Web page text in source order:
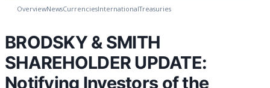
OverviewNewsCurrenciesInternationalTreasuries
BRODSKY & SMITH
SHAREHOLDER UPDATE:
Notifying Investors of the